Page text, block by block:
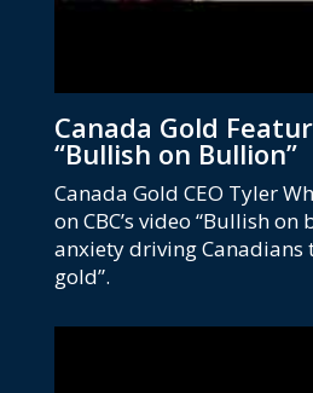
Canada Gold
“Bullish on Bullion”
Canada Gold CEO Tyler
on CBC’s video “Bullish
anxiety driving Canadians
gold”.